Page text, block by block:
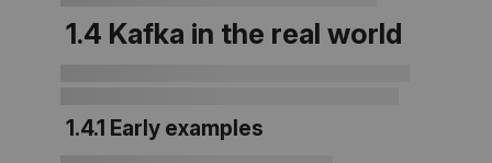
1.4 Kafka in the real world
1.4.1 Early examples